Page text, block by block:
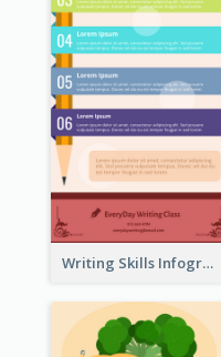
Writing Skills Infographic